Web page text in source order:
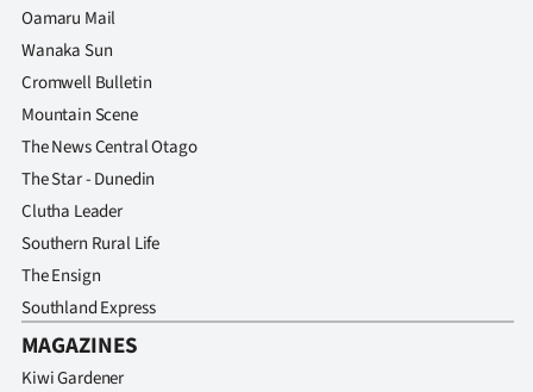
Oamaru Mail
Wanaka Sun
Cromwell Bulletin
Mountain Scene
The News Central Otago
The Star - Dunedin
Clutha Leader
Southern Rural Life
The Ensign
Southland Express
MAGAZINES
Kiwi Gardener